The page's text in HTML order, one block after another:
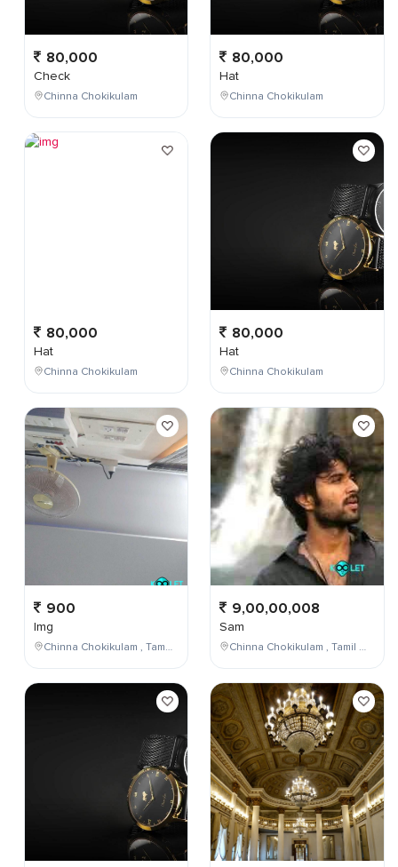
80,000
Check
Chinna Chokikulam
80,000
Hat
Chinna Chokikulam
900
Img
Chinna Chokikulam , Tamil Nadu , India
80,000
Hat
Chinna Chokikulam
80,000
Hat
Chinna Chokikulam
9,00,00,008
Sam
Chinna Chokikulam , Tamil Nadu , India